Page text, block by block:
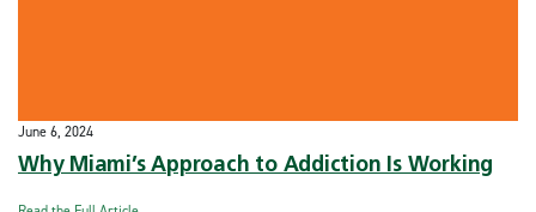
June 6, 2024
Why Miami’s Approach to Addiction Is Working